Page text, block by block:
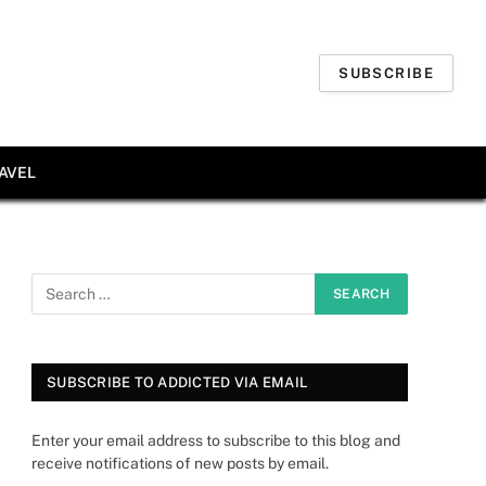
SUBSCRIBE
SUBSCRIBE TO ADDICTED VIA EMAIL
Enter your email address to subscribe to this blog and
receive notifications of new posts by email.